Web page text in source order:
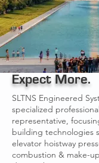
Expect More.
SLTNS Engineered
specialized
representative,
building technologies
elevator hoistway
combustion & make-